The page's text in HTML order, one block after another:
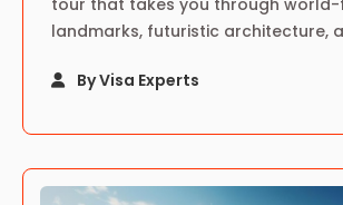
landmarks, futuristic architecture,
heart of the UAE.
By Visa Experts